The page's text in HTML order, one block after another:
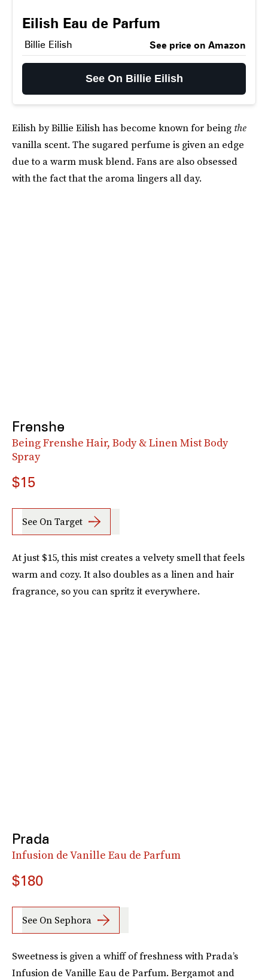
Eilish Eau de Parfum
Billie Eilish See price on Amazon
See On Billie Eilish
Eilish by Billie Eilish has become known for being the
vanilla scent. The sugared perfume is given an edge
due to a warm musk blend. Fans are also obsessed
with the fact that the aroma lingers all day.
Frenshe
Being Frenshe Hair, Body & Linen Mist Body
Spray
$15
See On Target
At just $15, this mist creates a velvety smell that feels
warm and cozy. It also doubles as a linen and hair
fragrance, so you can spritz it everywhere.
Prada
Infusion de Vanille Eau de Parfum
$180
See On Sephora
Sweetness is given a whiff of freshness with Prada’s
Infusion de Vanille Eau de Parfum. Bergamot and